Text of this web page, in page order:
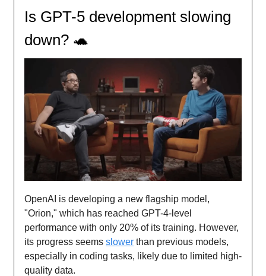
Is GPT-5 development slowing
down? 🐢
OpenAI is developing a new flagship model,
"Orion," which has reached GPT-4-level
performance with only 20% of its training. However,
its progress seems slower than previous models,
especially in coding tasks, likely due to limited high-
quality data.